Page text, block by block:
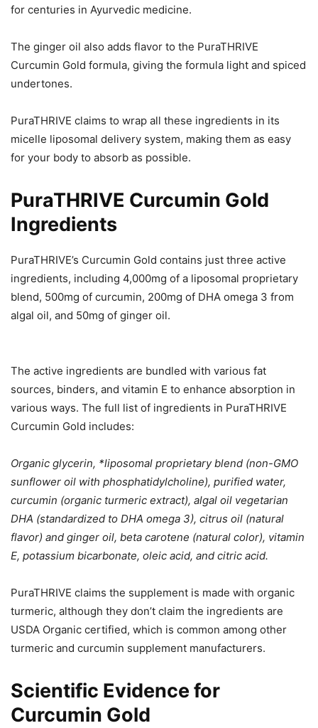
for centuries in Ayurvedic medicine.
The ginger oil also adds flavor to the PuraTHRIVE
Curcumin Gold formula, giving the formula light and spiced
undertones.
PuraTHRIVE claims to wrap all these ingredients in its
micelle liposomal delivery system, making them as easy
for your body to absorb as possible.
PuraTHRIVE Curcumin Gold
Ingredients
PuraTHRIVE’s Curcumin Gold contains just three active
ingredients, including 4,000mg of a liposomal proprietary
blend, 500mg of curcumin, 200mg of DHA omega 3 from
algal oil, and 50mg of ginger oil.
The active ingredients are bundled with various fat
sources, binders, and vitamin E to enhance absorption in
various ways. The full list of ingredients in PuraTHRIVE
Curcumin Gold includes:
Organic glycerin, *liposomal proprietary blend (non-GMO
sunflower oil with phosphatidylcholine), purified water,
curcumin (organic turmeric extract), algal oil vegetarian
DHA (standardized to DHA omega 3), citrus oil (natural
flavor) and ginger oil, beta carotene (natural color), vitamin
E, potassium bicarbonate, oleic acid, and citric acid.
PuraTHRIVE claims the supplement is made with organic
turmeric, although they don’t claim the ingredients are
USDA Organic certified, which is common among other
turmeric and curcumin supplement manufacturers.
Scientific Evidence for
Curcumin Gold